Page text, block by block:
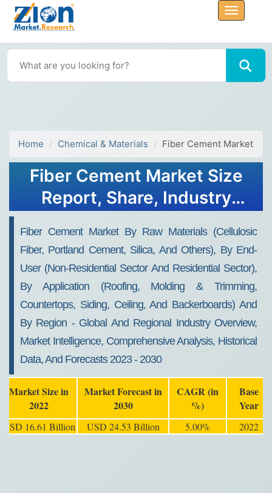
Home Chemical & Materials Fiber Cement Market
Fiber Cement Market Size
Report, Share, Industry
Fiber Cement Market By Raw Materials (Cellulosic
Fiber, Portland Cement, Silica, And Others), By End-
User (Non-Residential Sector And Residential Sector),
By Application (Roofing, Molding & Trimming,
Countertops, Siding, Ceiling, And Backerboards) And
By Region - Global And Regional Industry Overview,
Market Intelligence, Comprehensive Analysis, Historical
Data, And Forecasts 2023 - 2030
Market Size in
2022
Market Forecast in
2030
CAGR (in
%)
Base
Year
USD 16.61 Billion USD 24.53 Billion 5.00% 2022